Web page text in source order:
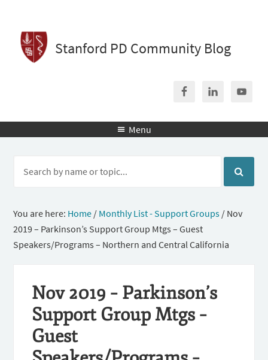
Stanford PD Community Blog
 Menu
You are here: Home / Monthly List - Support Groups / Nov
2019 – Parkinson’s Support Group Mtgs – Guest
Speakers/Programs – Northern and Central California
Nov 2019 – Parkinson’s
Support Group Mtgs –
Guest